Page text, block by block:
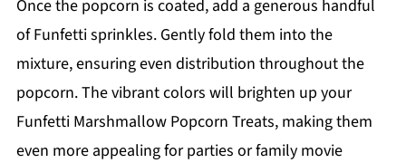
Once the popcorn is coated, add a generous handful
of Funfetti sprinkles. Gently fold them into the
mixture, ensuring even distribution throughout the
popcorn. The vibrant colors will brighten up your
Funfetti Marshmallow Popcorn Treats, making them
even more appealing for parties or family movie